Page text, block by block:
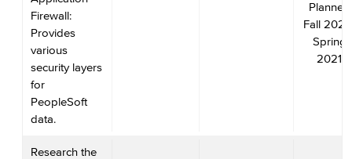
Firewall:
Provides
various
security layers
for
PeopleSoft
data.
Planned
Fall
Spring
2021
Research the